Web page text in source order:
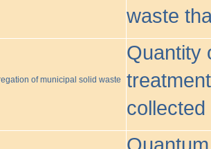
waste
of municipal solid waste
Quantity